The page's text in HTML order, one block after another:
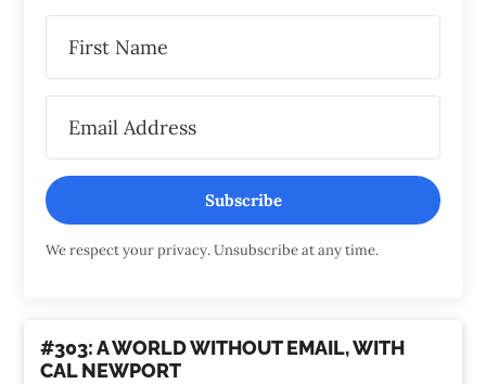
Subscribe
We respect your privacy. Unsubscribe at any time.
#303: A WORLD WITHOUT EMAIL, WITH
CAL NEWPORT